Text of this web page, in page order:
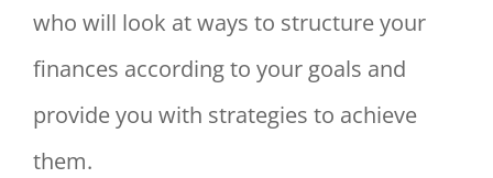
who will look at ways to structure your
finances according to your goals and
provide you with strategies to achieve
them.